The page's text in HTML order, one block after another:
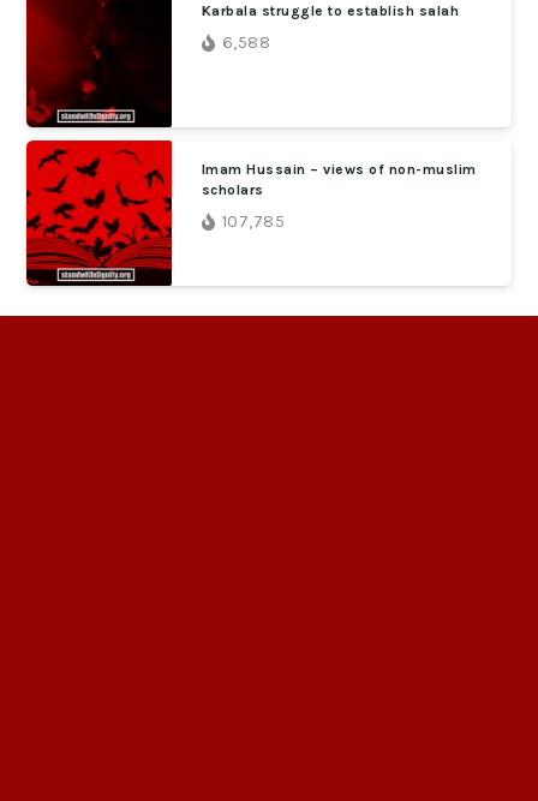
Karbala struggle to establish salah
6,588
Imam Hussain – views of non-muslim
scholars
107,785